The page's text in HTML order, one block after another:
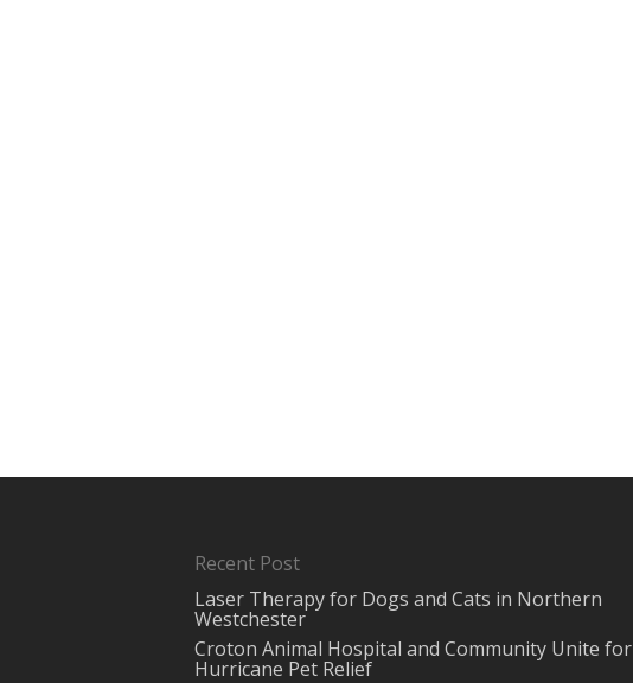
Recent Post
Laser Therapy for Dogs and Cats in Northern
Westchester
Croton Animal Hospital and Community Unite for
Hurricane Pet Relief